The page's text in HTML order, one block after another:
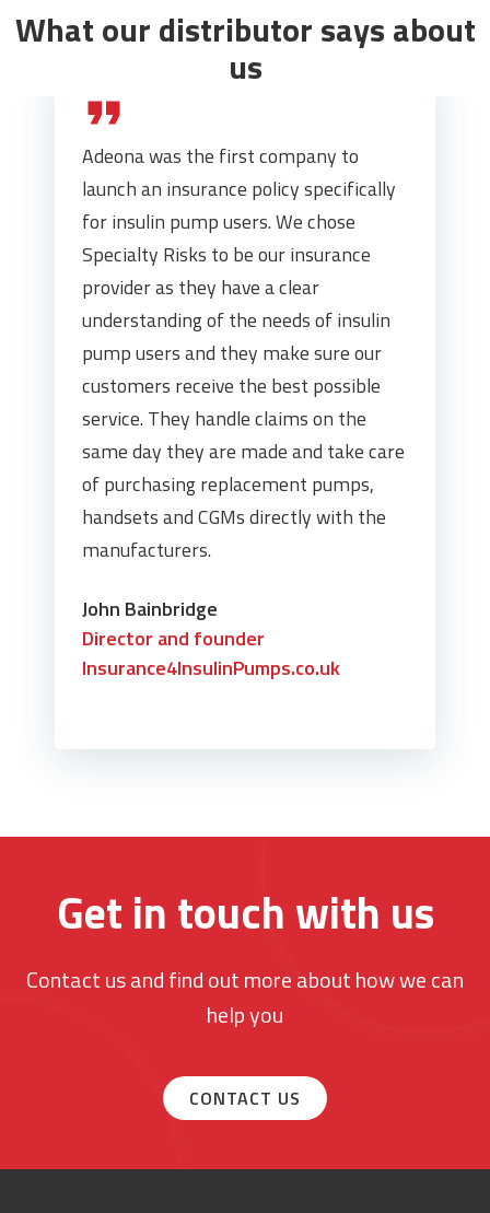
What our distributor says about
us
Adeona was the first company to
launch an insurance policy specifically
for insulin pump users. We chose
Specialty Risks to be our insurance
provider as they have a clear
understanding of the needs of insulin
pump users and they make sure our
customers receive the best possible
service. They handle claims on the
same day they are made and take care
of purchasing replacement pumps,
handsets and CGMs directly with the
manufacturers.
John Bainbridge
Director and founder
Insurance4InsulinPumps.co.uk
Get in touch with us
Contact us and find out more about how we can
help you
CONTACT US